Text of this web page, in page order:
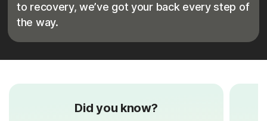
to recovery, we’ve got your back every step of
the way.
Did you know?